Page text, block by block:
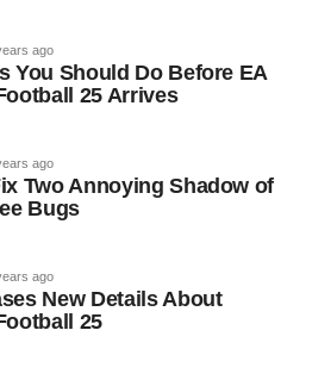
ago
You Should Do Before EA
25 Arrives
ago
Two Annoying Shadow of
Bugs
ago
New Details About
25